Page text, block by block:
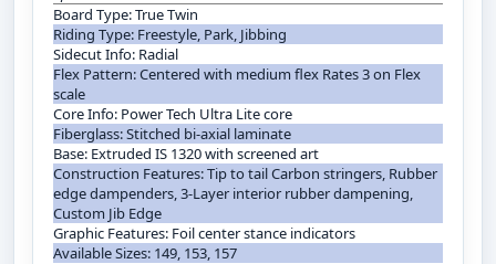
Board Type: True Twin
Riding Type: Freestyle, Park, Jibbing
Sidecut Info: Radial
Flex Pattern: Centered with medium flex Rates 3 on Flex
scale
Core Info: Power Tech Ultra Lite core
Fiberglass: Stitched bi-axial laminate
Base: Extruded IS 1320 with screened art
Construction Features: Tip to tail Carbon stringers, Rubber
edge dampenders, 3-Layer interior rubber dampening,
Custom Jib Edge
Graphic Features: Foil center stance indicators
Available Sizes: 149, 153, 157